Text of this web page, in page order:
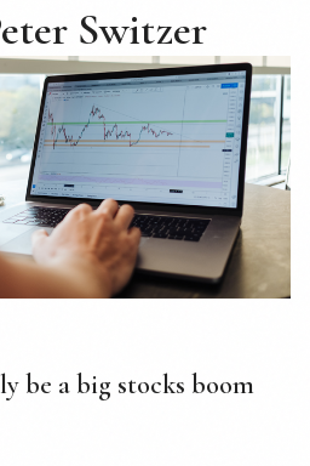
Switzer
be a big stocks boom